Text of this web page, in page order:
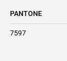
PANTONE
7597